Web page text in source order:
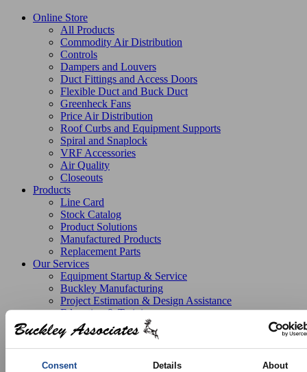
Consent Details About
Online Store
All Products
Commodity Air Distribution
Controls
Dampers and Louvers
Duct Fittings and Access Doors
Flexible Duct and Buck Duct
Greenheck Fans
Price Air Distribution
Roof Curbs and Equipment Supports
Spiral and Snaplock
VRF Accessories
Air Quality
Closeouts
Products
Line Card
Stock Catalog
Product Solutions
Manufactured Products
Replacement Parts
Our Services
Equipment Startup & Service
Buckley Manufacturing
Project Estimation & Design Assistance
Education & Training
Resources
Upcoming Events
News
Online Training